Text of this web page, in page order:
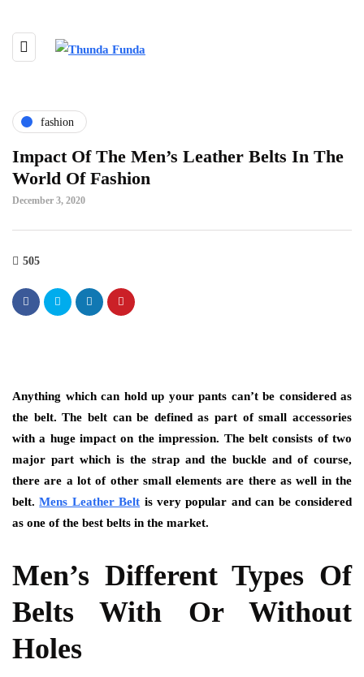
fashion
Impact Of The Men’s Leather Belts In The
World Of Fashion
December 3, 2020
505
Anything which can hold up your pants can’t be considered as
the belt. The belt can be defined as part of small accessories
with a huge impact on the impression. The belt consists of two
major part which is the strap and the buckle and of course,
there are a lot of other small elements are there as well in the
belt.Mens Leather Belt is very popular and can be considered
as one of the best belts in the market.
Men’s Different Types Of
Belts With Or Without
Holes